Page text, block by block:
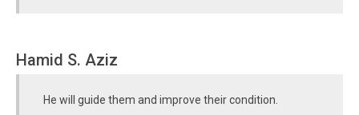
Hamid S. Aziz
He will guide them and improve their condition.